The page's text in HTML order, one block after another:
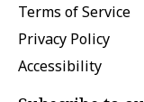
Terms of Service
Privacy Policy
Accessibility